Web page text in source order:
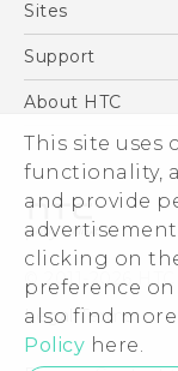
This site uses
functionality,
and provide
clicking on
preference on
also find
Policy here.
5G
VIVE
Sites
HTC Dev
Support
Support Center
Order Status
Order Help
Warranty Policy
Device
About HTC
ESG
Press & Media
Device Security
Investor
Careers
Product
Privacy Policy
© 2011-2026
Legal Terms